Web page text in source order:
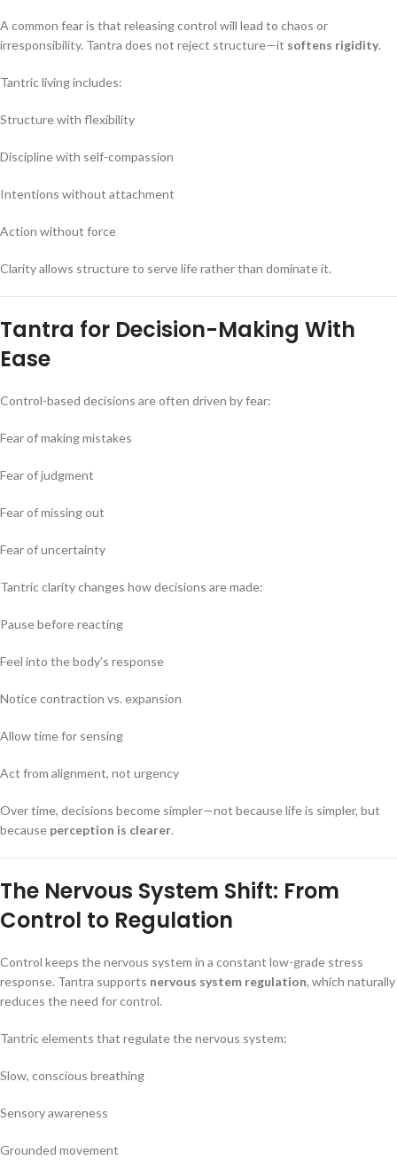
A common fear is that releasing control will lead to chaos or
irresponsibility. Tantra does not reject structure—it softens rigidity.
Tantric living includes:
Structure with flexibility
Discipline with self-compassion
Intentions without attachment
Action without force
Clarity allows structure to serve life rather than dominate it.
Tantra for Decision-Making With
Ease
Control-based decisions are often driven by fear:
Fear of making mistakes
Fear of judgment
Fear of missing out
Fear of uncertainty
Tantric clarity changes how decisions are made:
Pause before reacting
Feel into the body’s response
Notice contraction vs. expansion
Allow time for sensing
Act from alignment, not urgency
Over time, decisions become simpler—not because life is simpler, but
because perception is clearer.
The Nervous System Shift: From
Control to Regulation
Control keeps the nervous system in a constant low-grade stress
response. Tantra supports nervous system regulation, which naturally
reduces the need for control.
Tantric elements that regulate the nervous system:
Slow, conscious breathing
Sensory awareness
Grounded movement